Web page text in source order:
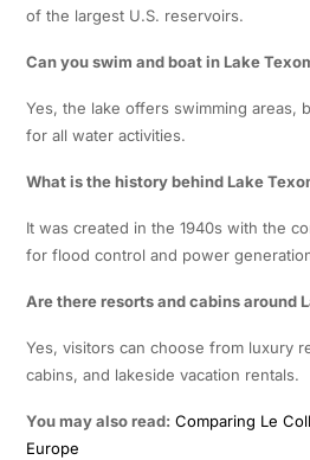
of the largest U.S. reservoirs.
Can you swim and boat in Lake
Yes, the lake offers swimming areas,
for all water activities.
What is the history behind Lake
It was created in the 1940s with the
for flood control and power
Are there resorts and cabins around
Yes, visitors can choose from luxury
cabins, and lakeside vacation rentals.
You may also read: Comparing Le
Europe